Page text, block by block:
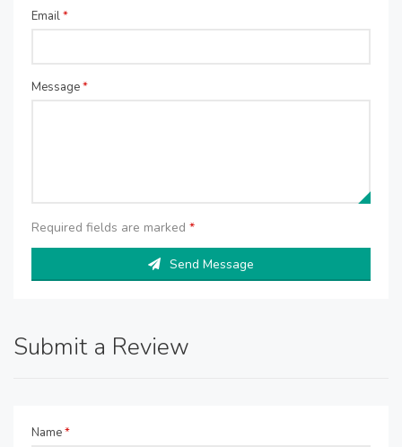
Email*
Message*
Required fields are marked *
Send Message
Submit a Review
Name*